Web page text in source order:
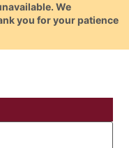
We
you for your patience